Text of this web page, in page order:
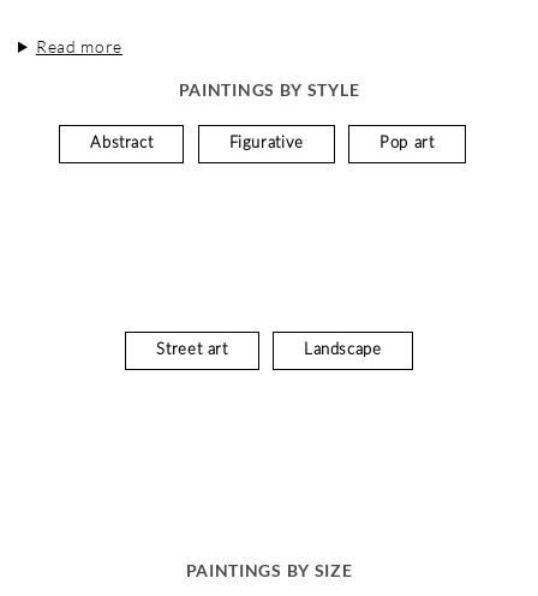
Read more
PAINTINGS BY STYLE
Abstract Figurative Pop art
Street art Landscape
PAINTINGS BY SIZE